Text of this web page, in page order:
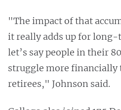
"The impact of that
it really adds up for
let’s say people in their
struggle more financially
retirees," Johnson said.